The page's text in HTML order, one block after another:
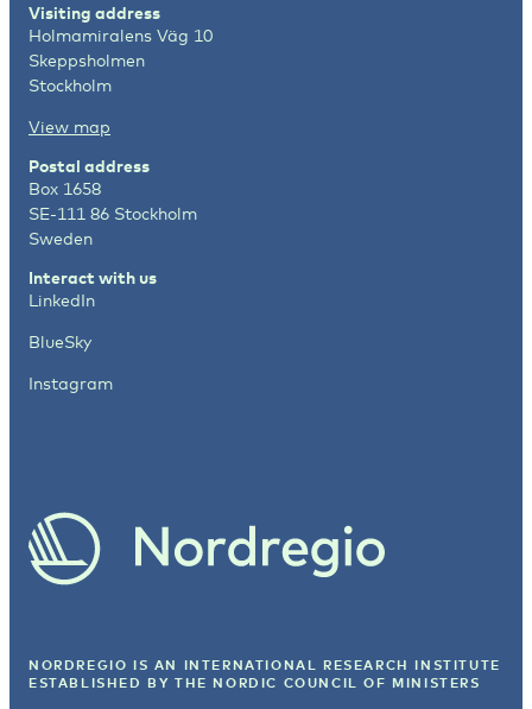
Visiting address
Holmamiralens Väg 10
Skeppsholmen
Stockholm
View map
Postal address
Box 1658
SE-111 86 Stockholm
Sweden
Interact with us
LinkedIn
BlueSky
Instagram
NORDREGIO IS AN INTERNATIONAL RESEARCH INSTITUTE
ESTABLISHED BY THE NORDIC COUNCIL OF MINISTERS